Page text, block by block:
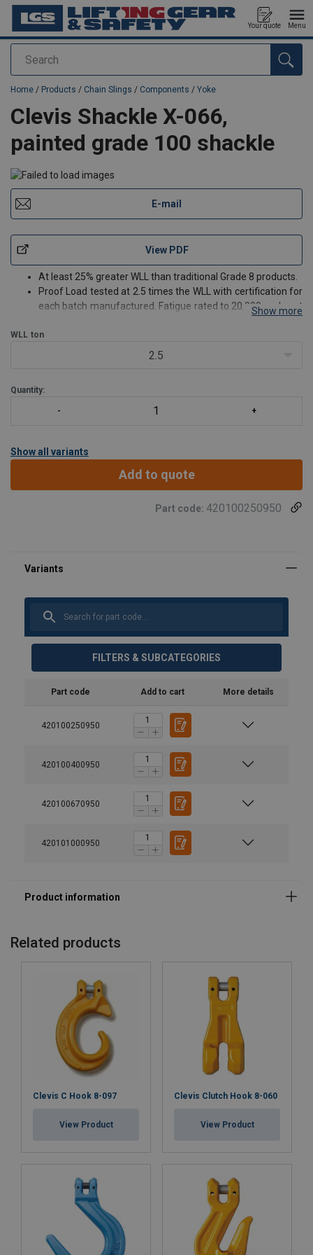
Search
Your quote Menu
added to your quote
Home / Products / Chain Slings / Components / Yoke
Clevis Shackle X-066,
painted grade 100 shackle
E-mail
View PDF
At least 25% greater WLL than traditional Grade 8 products.
Proof Load tested at 2.5 times the WLL with certification for
each batch manufactured. Fatigue rated to 20,000 cycles at
Tempering temperature minimum 400°C.
Magnaflux crack detection is performed 100% on each
Show more
WLL ton
2.5
Quantity:
Show all variants
Add to quote
Part code: 420100250950
FILTERS & SUBCATEGORIES
Part code Add to cart More details
420100250950
420100400950
420100670950
420101000950
Material:
Safety factor:
Related products
Clevis C Hook 8-097
View Product
Clevis Clutch Hook 8-060
View Product